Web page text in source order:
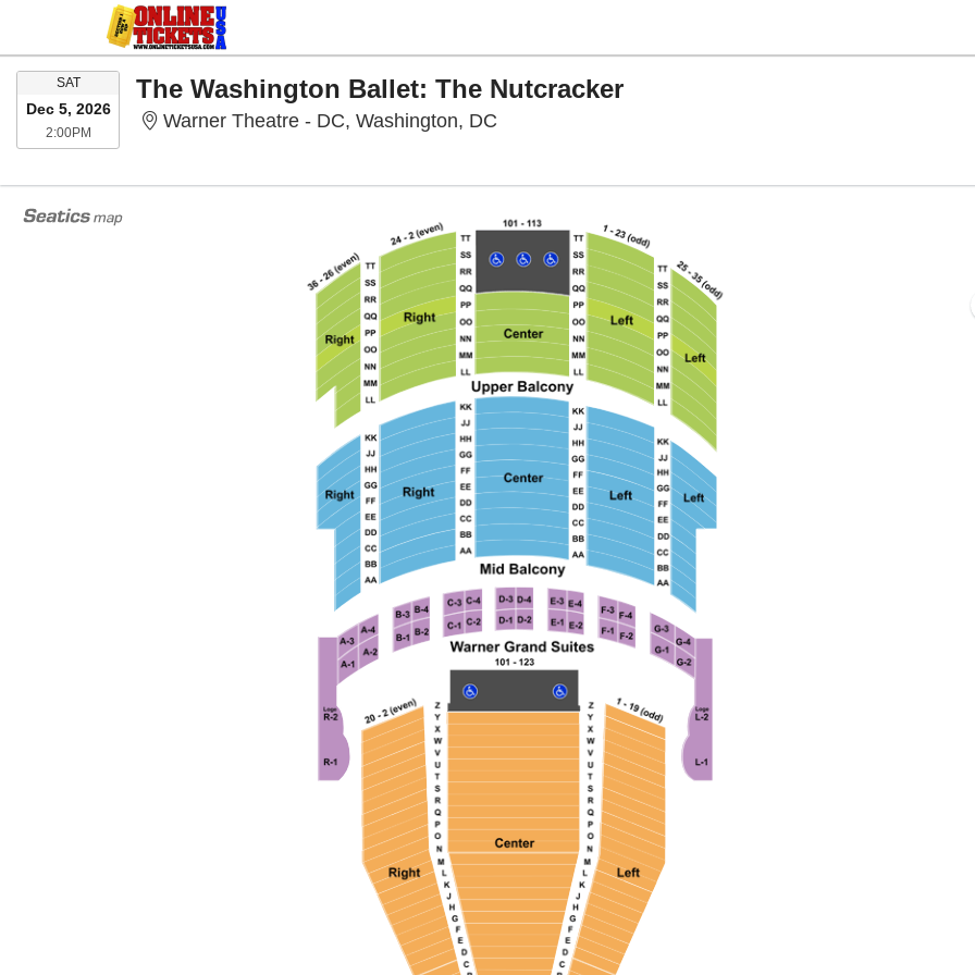
SATSATURDAY
Dec 5, 2026
2:00PM2:00PM
The Washington Ballet: The Nutcracker
Warner Theatre - DC, Washington, DC